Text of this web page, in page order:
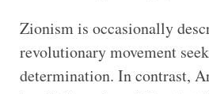
Zionism is occasionally
revolutionary movement
determination. In contrast,